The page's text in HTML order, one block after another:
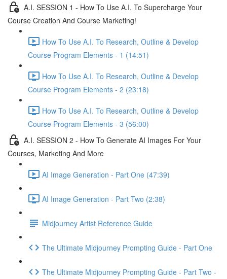
A.I. SESSION 1 - How To Use A.I. To Supercharge Your
Course Creation And Course Marketing!
How To Use A.I. To Research, Outline & Develop
Course Program Elements - 1 (14:51)
How To Use A.I. To Research, Outline & Develop
Course Program Elements - 2 (23:18)
How To Use A.I. To Research, Outline & Develop
Course Program Elements - 3 (56:00)
A.I. SESSION 2 - How To Generate AI Images For Your
Courses, Marketing And More
AI Image Generation - Part One (47:39)
AI Image Generation - Part Two (2:38)
Midjourney Artist Reference Guide
The Ultimate Midjourney Prompting Guide - Part One
The Ultimate Midjourney Prompting Guide - Part Two -